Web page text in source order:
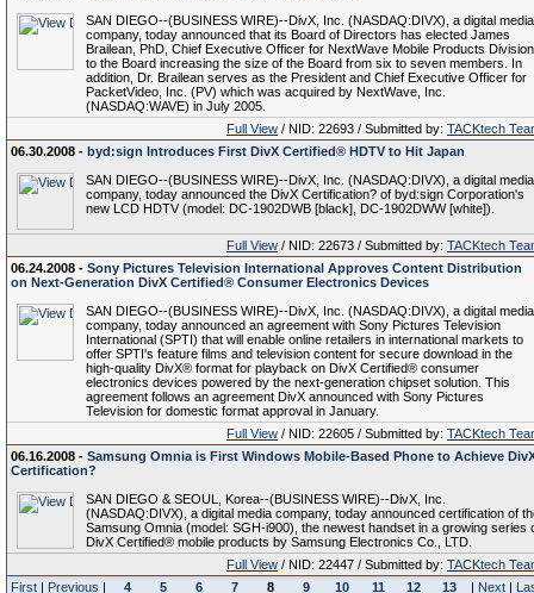
SAN DIEGO--(BUSINESS WIRE)--DivX, Inc. (NASDAQ:DIVX), a digital media
company, today announced that its Board of Directors has elected James
Brailean, PhD, Chief Executive Officer for NextWave Mobile Products
to the Board increasing the size of the Board from six to seven members. In
addition, Dr. Brailean serves as the President and Chief Executive Officer for
PacketVideo, Inc. (PV) which was acquired by NextWave, Inc.
(NASDAQ:WAVE) in July 2005.
Full View / NID: 22693 / Submitted by: TACKtech
06.30.2008 - byd:sign Introduces First DivX Certified® HDTV to Hit Japan
SAN DIEGO--(BUSINESS WIRE)--DivX, Inc. (NASDAQ:DIVX), a digital media
company, today announced the DivX Certification? of byd:sign Corporation's
new LCD HDTV (model: DC-1902DWB [black], DC-1902DWW [white]).
Full View / NID: 22673 / Submitted by: TACKtech
06.24.2008 - Sony Pictures Television International Approves Content Distribution
on Next-Generation DivX Certified® Consumer Electronics Devices
SAN DIEGO--(BUSINESS WIRE)--DivX, Inc. (NASDAQ:DIVX), a digital media
company, today announced an agreement with Sony Pictures Television
International (SPTI) that will enable online retailers in international markets to
offer SPTI's feature films and television content for secure download in the
high-quality DivX® format for playback on DivX Certified® consumer
electronics devices powered by the next-generation chipset solution. This
agreement follows an agreement DivX announced with Sony Pictures
Television for domestic format approval in January.
Full View / NID: 22605 / Submitted by: TACKtech
06.16.2008 - Samsung Omnia is First Windows Mobile-Based Phone to Achieve
Certification?
SAN DIEGO & SEOUL, Korea--(BUSINESS WIRE)--DivX, Inc.
(NASDAQ:DIVX), a digital media company, today announced certification of
Samsung Omnia (model: SGH-i900), the newest handset in a growing series
DivX Certified® mobile products by Samsung Electronics Co., LTD.
Full View / NID: 22447 / Submitted by: TACKtech
First | Previous | 4 5 6 7 8 9 10 11 12 13 | Next |